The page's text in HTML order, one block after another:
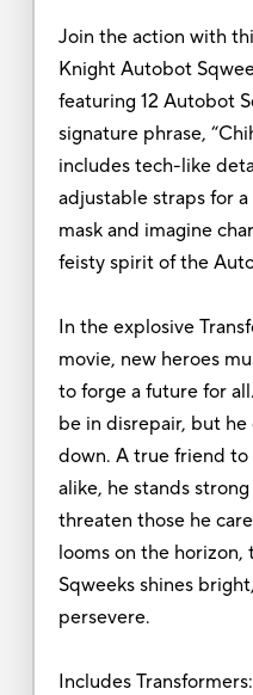
Join the action with
Knight Autobot
featuring 12 Autobot
signature phrase,
includes tech-like
adjustable straps for
mask and imagine
feisty spirit of the
In the explosive
movie, new heroes
to forge a future for
be in disrepair, but he
down. A true friend
alike, he stands
threaten those he
looms on the
Sqweeks shines
persevere.
Includes